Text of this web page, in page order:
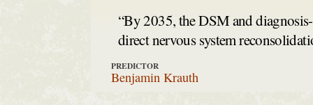
“By 2035, the DSM and
direct nervous system
PREDICTOR
Benjamin Krauth